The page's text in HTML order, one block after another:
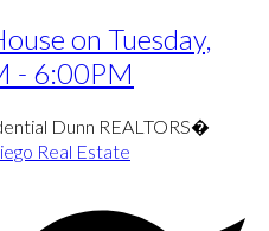
on Tuesday,
- 6:00PM
Dunn REALTORS�
Real Estate